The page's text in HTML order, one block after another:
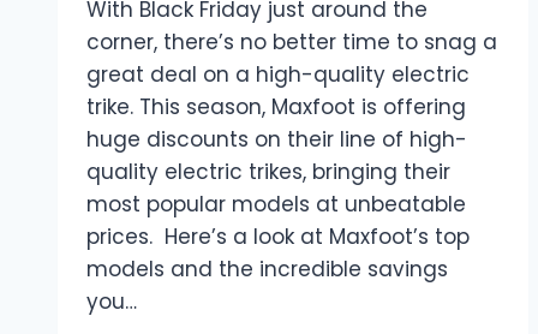
With Black Friday just around the
corner, there’s no better time to snag a
great deal on a high-quality electric
trike. This season, Maxfoot is offering
huge discounts on their line of high-
quality electric trikes, bringing their
most popular models at unbeatable
prices. Here’s a look at Maxfoot’s top
models and the incredible savings
you…